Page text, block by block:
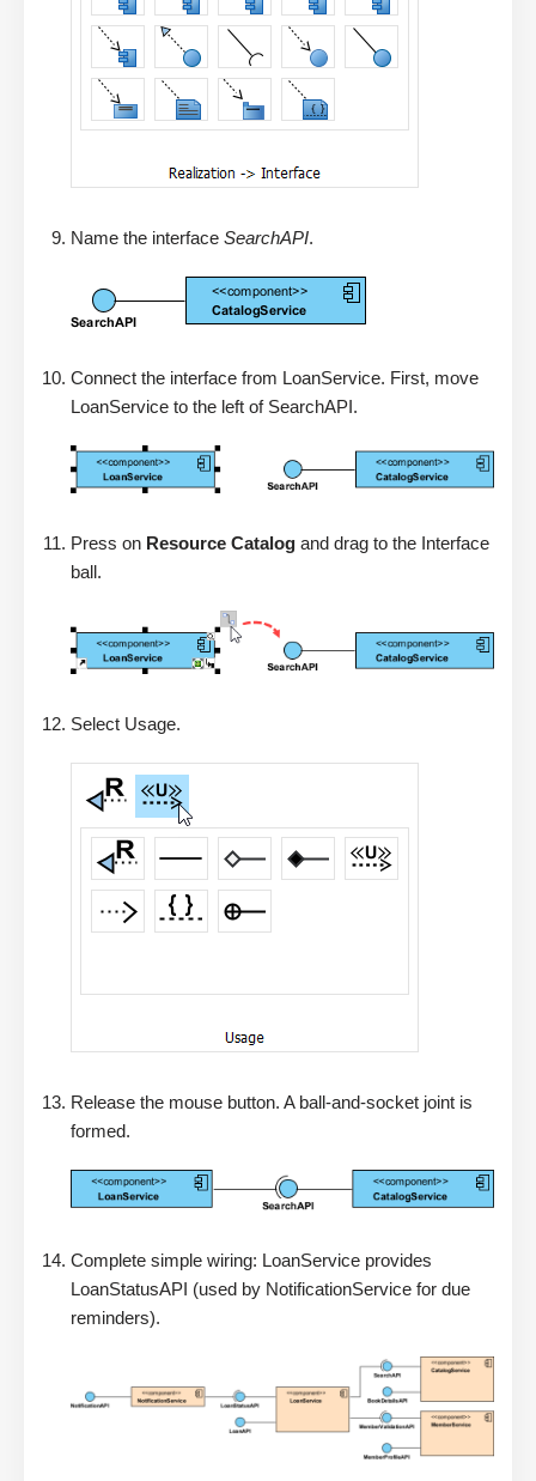
Name the interface SearchAPI.
Connect the interface from LoanService. First, move
LoanService to the left of SearchAPI.
Press on Resource Catalog and drag to the Interface
ball.
Select Usage.
Release the mouse button. A ball-and-socket joint is
formed.
Complete simple wiring: LoanService provides
LoanStatusAPI (used by NotificationService for due
reminders).